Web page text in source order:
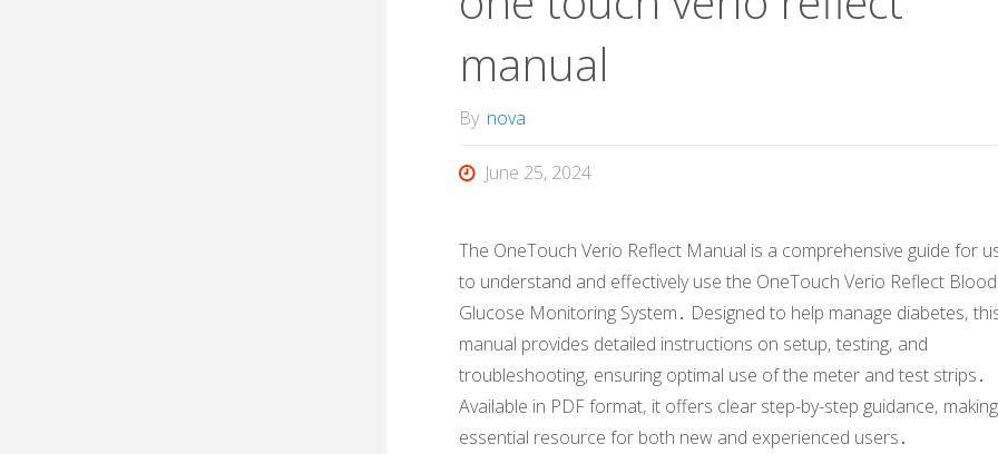
manual
By nova
June 25, 2024
The OneTouch Verio Reflect Manual is a comprehensive guide for
to understand and effectively use the OneTouch Verio Reflect Blood
Glucose Monitoring System․ Designed to help manage diabetes‚
manual provides detailed instructions on setup‚ testing‚ and
troubleshooting‚ ensuring optimal use of the meter and test strips․
Available in PDF format‚ it offers clear step-by-step guidance‚
essential resource for both new and experienced users․